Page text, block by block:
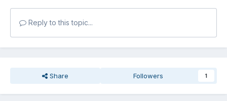
Reply to this topic...
Share Followers 1